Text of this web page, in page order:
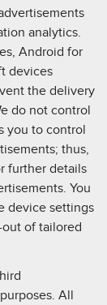
analytics.
Android for
devices
the delivery
do not control
you to control
thus,
further details
You
device settings
of tailored
All